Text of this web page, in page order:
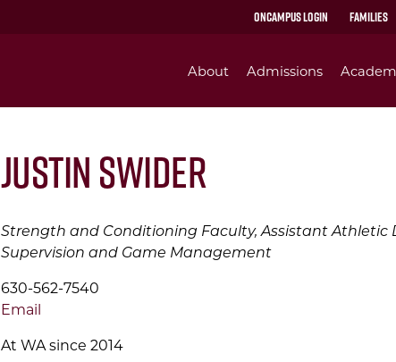
OnCampus Login Families
About Admissions
Justin Swider
Strength and Conditioning Faculty, Assistant Athletic
Supervision and Game Management
630-562-7540
Email
At WA since 2014